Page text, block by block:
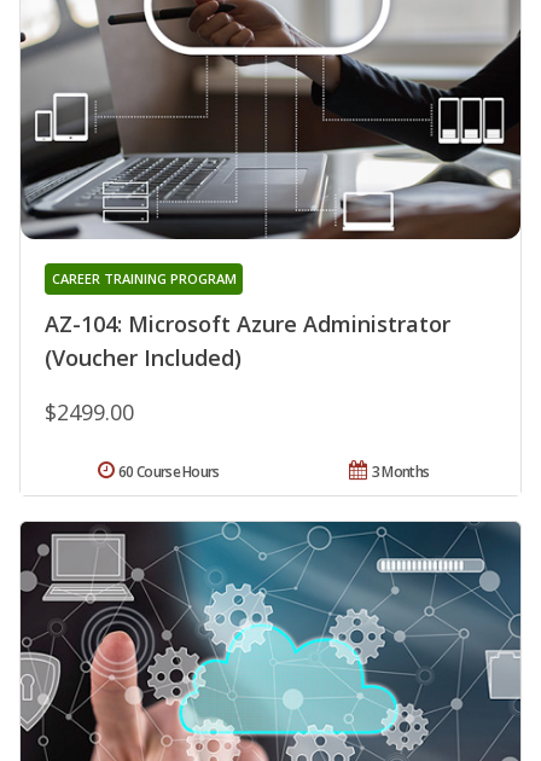
AZ-104: Microsoft Azure Administrator
(Voucher Included)
CAREER TRAINING PROGRAM
$2499.00
3 Months
60 Course Hours